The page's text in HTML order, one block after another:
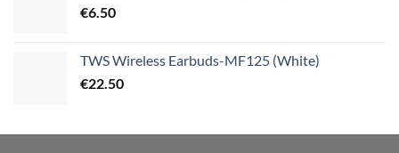
€6.50
TWS Wireless Earbuds-MF125 (White)
€22.50